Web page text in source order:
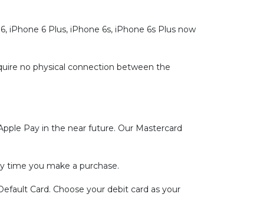
iPhone 6 Plus, iPhone 6s, iPhone 6s Plus now
no physical connection between the
Pay in the near future. Our Mastercard
time you make a purchase.
Card. Choose your debit card as your